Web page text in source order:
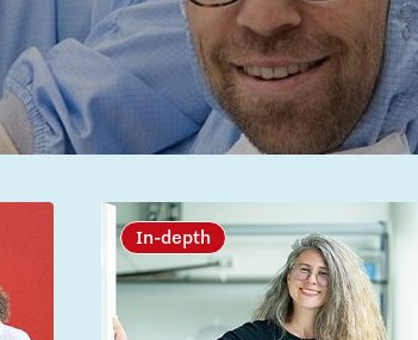
In-depth